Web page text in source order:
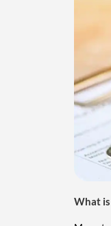
What